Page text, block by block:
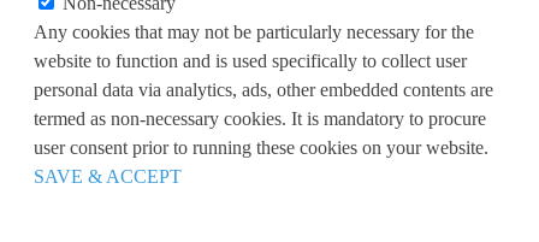
Any cookies that may not be particularly necessary for the
website to function and is used specifically to collect user
personal data via analytics, ads, other embedded contents are
termed as non-necessary cookies. It is mandatory to procure
user consent prior to running these cookies on your website.
SAVE & ACCEPT